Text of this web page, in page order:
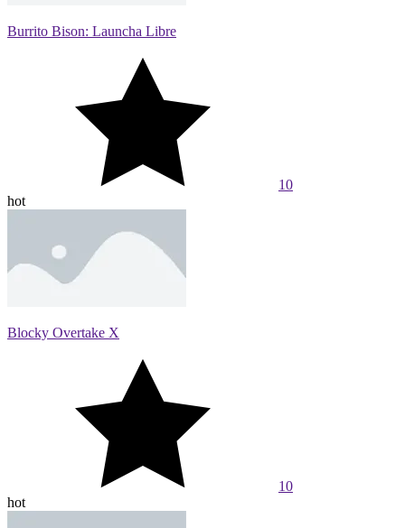
Burrito Bison: Launcha Libre
10
hot
Blocky Overtake X
10
hot